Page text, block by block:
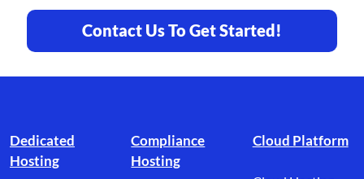
Contact Us To Get Started!
Dedicated
Hosting
Compliance
Hosting
Cloud Platform